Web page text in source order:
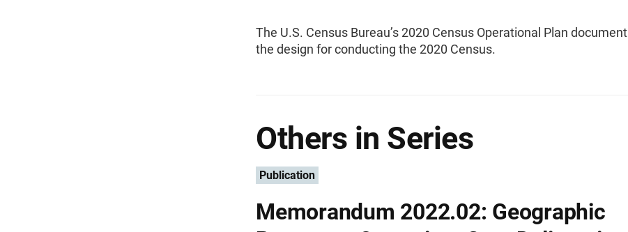
The U.S. Census Bureau’s 2020 Census Operational Plan
the design for conducting the 2020 Census.
Others in Series
Publication
Memorandum 2022.02: Geographic